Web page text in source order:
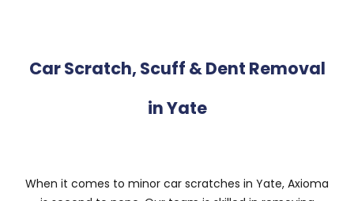
Car Scratch, Scuff & Dent Removal
in Yate
When it comes to minor car scratches in Yate, Axioma